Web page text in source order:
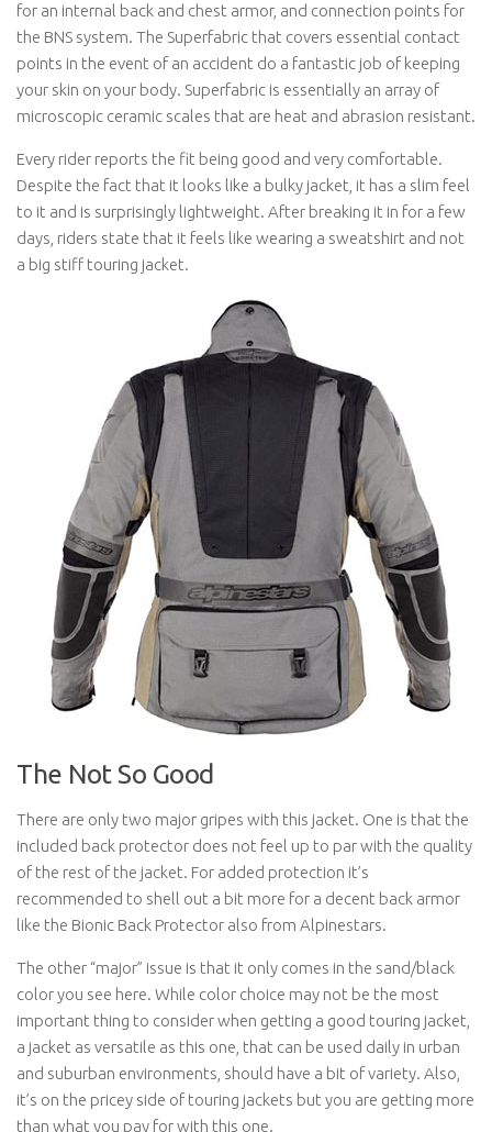
for an internal back and chest armor, and connection points for
the BNS system. The Superfabric that covers essential contact
points in the event of an accident do a fantastic job of keeping
your skin on your body. Superfabric is essentially an array of
microscopic ceramic scales that are heat and abrasion resistant.
Every rider reports the fit being good and very comfortable.
Despite the fact that it looks like a bulky jacket, it has a slim feel
to it and is surprisingly lightweight. After breaking it in for a few
days, riders state that it feels like wearing a sweatshirt and not
a big stiff touring jacket.
The Not So Good
There are only two major gripes with this jacket. One is that the
included back protector does not feel up to par with the quality
of the rest of the jacket. For added protection it’s
recommended to shell out a bit more for a decent back armor
like the Bionic Back Protector also from Alpinestars.
The other “major” issue is that it only comes in the sand/black
color you see here. While color choice may not be the most
important thing to consider when getting a good touring jacket,
a jacket as versatile as this one, that can be used daily in urban
and suburban environments, should have a bit of variety. Also,
it’s on the pricey side of touring jackets but you are getting more
than what you pay for with this one.